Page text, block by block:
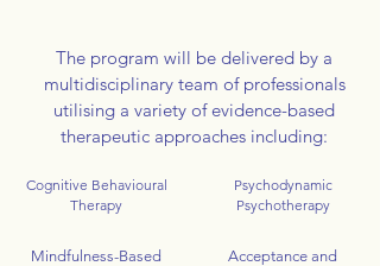
The program will be delivered by a
multidisciplinary team of professionals
utilising a variety of evidence-based
therapeutic approaches including:
Cognitive Behavioural
Therapy
Psychodynamic
Psychotherapy
Mindfulness-Based
Acceptance and